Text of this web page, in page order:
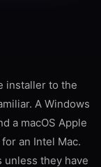
installer to the
A Windows
a macOS Apple
an Intel Mac.
unless they have